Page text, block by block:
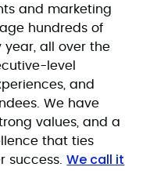
and marketing
hundreds of
all over the
level
and
We have
values, and a
that ties
success.We call it